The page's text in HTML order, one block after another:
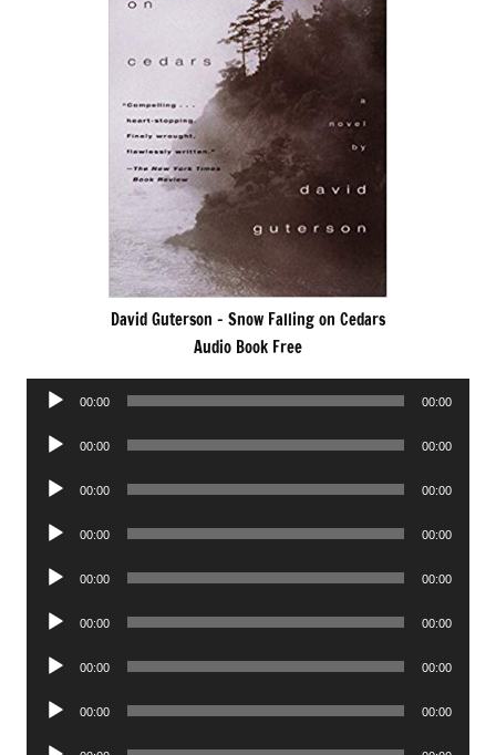
David Guterson – Snow Falling on Cedars
Audio Book Free
Audio
00:00 00:00
Audio
00:00 00:00
Audio
00:00 00:00
Audio
00:00 00:00
Audio
00:00 00:00
Audio
00:00 00:00
Audio
00:00 00:00
Audio
00:00 00:00
Audio